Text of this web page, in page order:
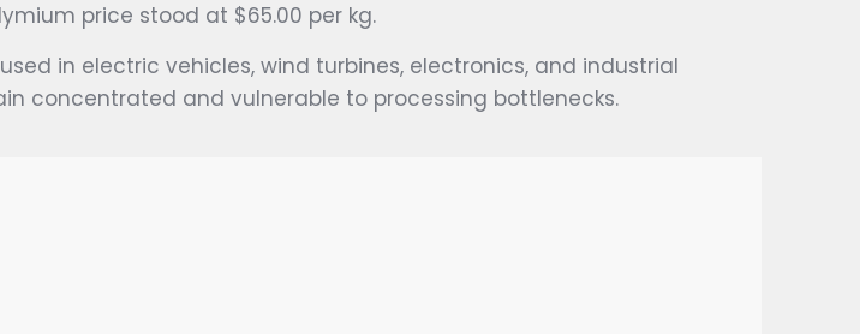
price stood at $65.00 per kg.
in electric vehicles, wind turbines, electronics, and industrial
concentrated and vulnerable to processing bottlenecks.